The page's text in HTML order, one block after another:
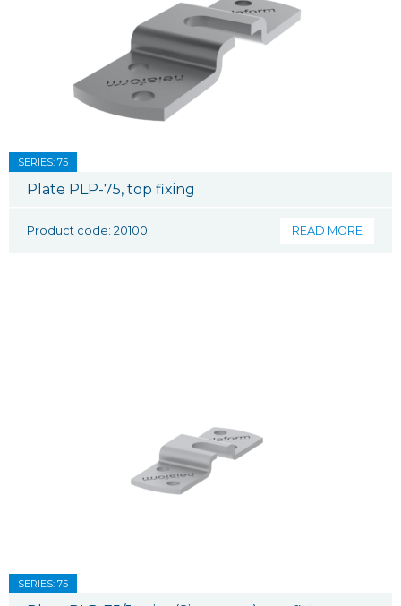
SERIES: 75
Plate PLP-75, top fixing
Product code: 20100 READ MORE
SERIES: 75